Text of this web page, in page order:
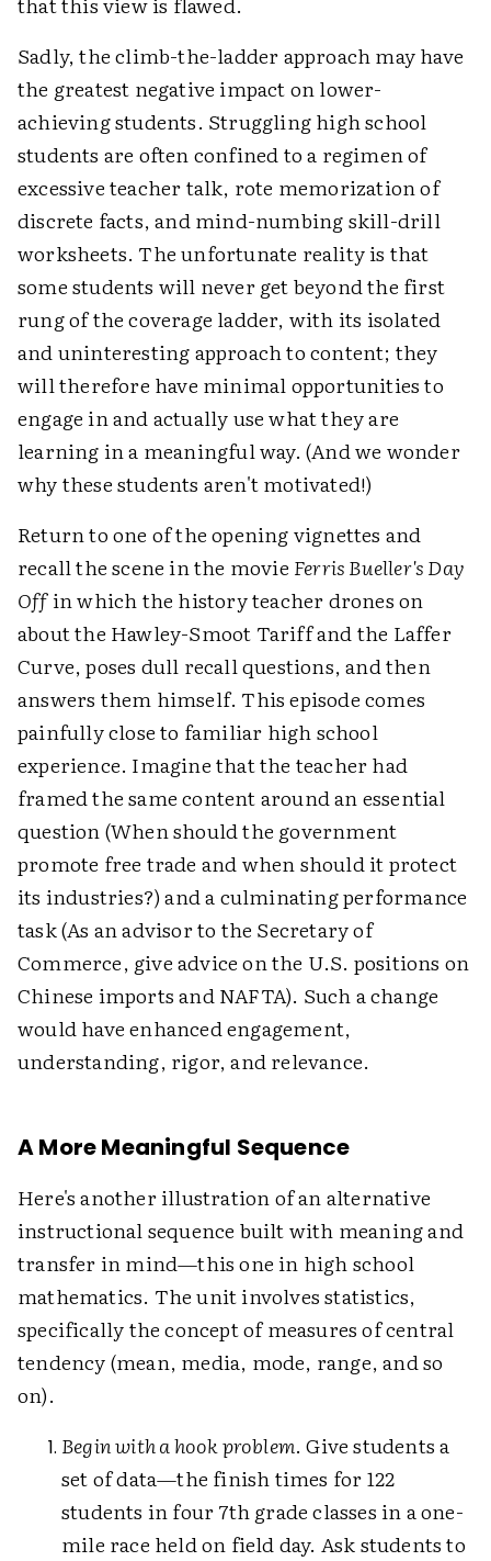
Sadly, the climb-the-ladder approach may have
the greatest negative impact on lower-
achieving students. Struggling high school
students are often confined to a regimen of
excessive teacher talk, rote memorization of
discrete facts, and mind-numbing skill-drill
worksheets. The unfortunate reality is that
some students will never get beyond the first
rung of the coverage ladder, with its isolated
and uninteresting approach to content; they
will therefore have minimal opportunities to
engage in and actually use what they are
learning in a meaningful way. (And we wonder
why these students aren't motivated!)
Return to one of the opening vignettes and
recall the scene in the movie Ferris Bueller's Day
Offin which the history teacher drones on
about the Hawley-Smoot Tariff and the Laffer
Curve, poses dull recall questions, and then
answers them himself. This episode comes
painfully close to familiar high school
experience. Imagine that the teacher had
framed the same content around an essential
question (When should the government
promote free trade and when should it protect
its industries?) and a culminating performance
task (As an advisor to the Secretary of
Commerce, give advice on the U.S. positions on
Chinese imports and NAFTA). Such a change
would have enhanced engagement,
understanding, rigor, and relevance.
A More Meaningful Sequence
Here's another illustration of an alternative
instructional sequence built with meaning and
transfer in mind—this one in high school
mathematics. The unit involves statistics,
specifically the concept of measures of central
tendency (mean, media, mode, range, and so
on).
Begin with a hook problem. Give students a
set of data—the finish times for 122
students in four 7th grade classes in a one-
mile race held on field day. Ask students to